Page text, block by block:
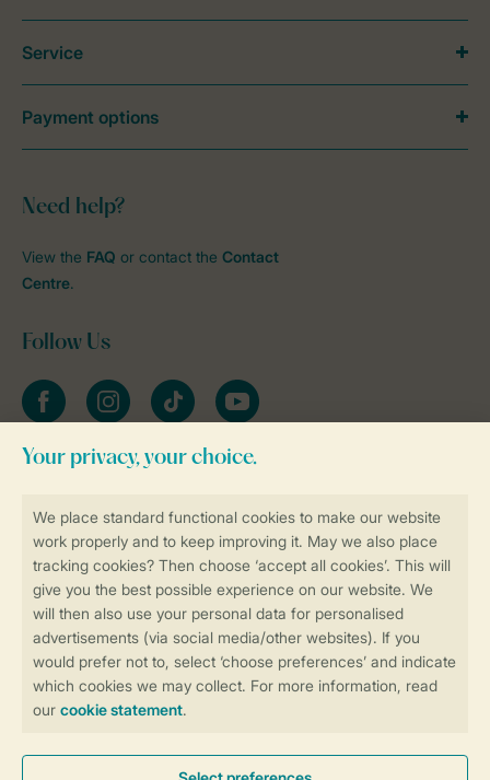
Book online securely and quickly
Secure data transfer
Secure payment
Need help?
View the FAQ or contact the Contact
Centre.
Follow Us
FacebookInstagramtiktok YouTube
Stay informed
Service
Payment options